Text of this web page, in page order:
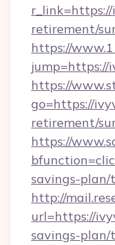
retirement/
https://
jump=https://
https://
go=https://
retirement/
https://
savings-
http://
url=https://
savings-